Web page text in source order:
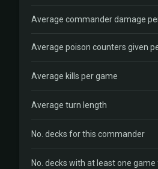
Average commander damage
Average poison counters given
Average kills per game
Average turn length
No. decks for this commander
No. decks with at least one